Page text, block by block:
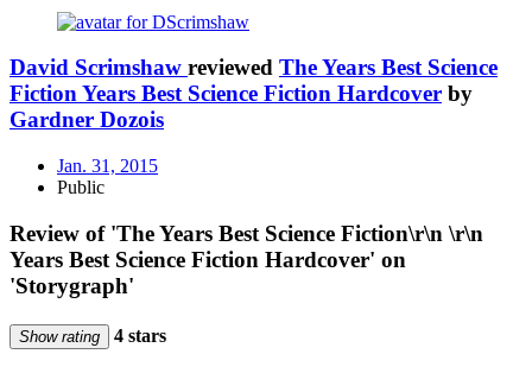
David Scrimshaw reviewed The Years Best Science
Fiction Years Best Science Fiction Hardcover by
Gardner Dozois
Jan. 31, 2015
Public
Review of 'The Years Best Science Fiction\r\n \r\n
Years Best Science Fiction Hardcover' on
'Storygraph'
Show rating 4 stars